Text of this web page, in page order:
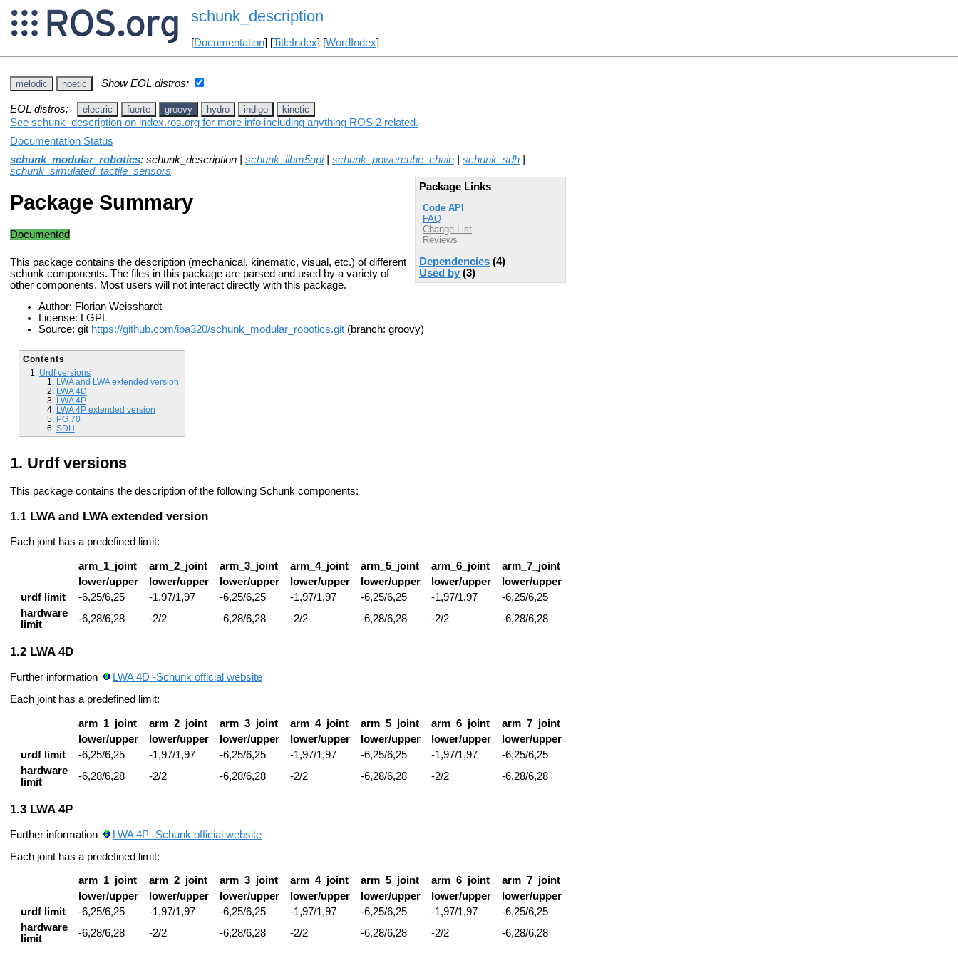
schunk_description
[Documentation] [TitleIndex] [WordIndex]
melodic noetic Show EOL distros:
EOL distros: electric fuerte groovy hydro indigo kinetic
See schunk_description on index.ros.org for more info including anything ROS 2 related.
Documentation Status
schunk_modular_robotics: schunk_description | schunk_libm5api| schunk_powercube_chain schunk_sdh
schunk_simulated_tactile_sensors
Package Links
Code API
FAQ
Change List
Reviews
Dependencies (4)
Used by (3)
Package Summary
Documented
This package contains the description (mechanical, kinematic, visual, etc.) of different
schunk components. The files in this package are parsed and used by a variety of
other components. Most users will not interact directly with this package.
Author: Florian Weisshardt
License: LGPL
Source: git https://github.com/ipa320/schunk_modular_robotics.git (branch: groovy)
Contents
Urdf versions
LWA and LWA extended version
LWA 4D
LWA 4P
LWA 4P extended version
PG 70
SDH
Urdf versions
This package contains the description of the following Schunk components:
LWA and LWA extended version
Each joint has a predefined limit:
arm_1_joint arm_2_joint arm_3_joint arm_4_joint arm_5_joint arm_6_joint
arm_7_joint
lower/upper
lower/upper lower/upper lower/upper lower/upper lower/upper
lower/upper
urdf limit
-6,25/6,25 -1,97/1,97 -6,25/6,25 -1,97/1,97 -6,25/6,25 -1,97/1,97
-6,25/6,25
hardware
limit
-6,28/6,28 -2/2 -6,28/6,28 -2/2 -6,28/6,28 -2/2 -6,28/6,28
LWA 4D
Further information
LWA 4D -Schunk official website
Each joint has a predefined limit:
arm_1_joint arm_2_joint arm_3_joint arm_4_joint arm_5_joint arm_6_joint
arm_7_joint
lower/upper
lower/upper lower/upper lower/upper lower/upper lower/upper
lower/upper
urdf limit
-6,25/6,25 -1,97/1,97 -6,25/6,25 -1,97/1,97 -6,25/6,25 -1,97/1,97
-6,25/6,25
hardware
limit
-6,28/6,28 -2/2 -6,28/6,28 -2/2 -6,28/6,28 -2/2 -6,28/6,28
LWA 4P
Further information
LWA 4P -Schunk official website
Each joint has a predefined limit:
arm_1_joint arm_2_joint arm_3_joint arm_4_joint arm_5_joint arm_6_joint
arm_7_joint
lower/upper
lower/upper lower/upper lower/upper lower/upper lower/upper
lower/upper
urdf limit
-6,25/6,25 -1,97/1,97 -6,25/6,25 -1,97/1,97 -6,25/6,25 -1,97/1,97
-6,25/6,25
hardware
limit
-6,28/6,28 -2/2 -6,28/6,28 -2/2 -6,28/6,28 -2/2 -6,28/6,28